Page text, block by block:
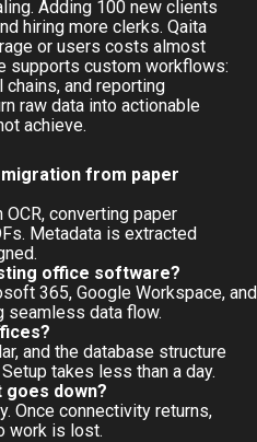
Adding 100 new clients
hiring more clerks. Qaita
or users costs almost
supports custom workflows:
and reporting
raw data into actionable
achieve.
from paper
converting paper
Metadata is extracted
office software?
365, Google Workspace, and
seamless data flow.
and the database structure
takes less than a day.
down?
Once connectivity returns,
work is lost.